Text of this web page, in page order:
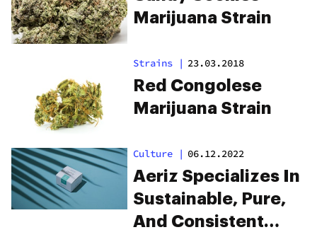
Marijuana Strain
Strains | 23.03.2018
Red Congolese
Marijuana Strain
Culture | 06.12.2022
Aeriz Specializes In
Sustainable, Pure,
And Consistent